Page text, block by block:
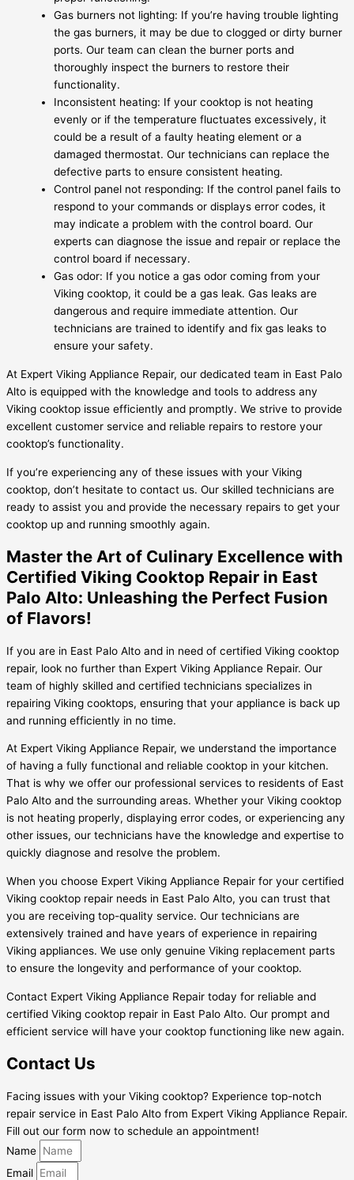
Gas burners not lighting: If you’re having trouble lighting
the gas burners, it may be due to clogged or dirty burner
ports. Our team can clean the burner ports and
thoroughly inspect the burners to restore their
functionality.
Inconsistent heating: If your cooktop is not heating
evenly or if the temperature fluctuates excessively, it
could be a result of a faulty heating element or a
damaged thermostat. Our technicians can replace the
defective parts to ensure consistent heating.
Control panel not responding: If the control panel fails to
respond to your commands or displays error codes, it
may indicate a problem with the control board. Our
experts can diagnose the issue and repair or replace the
control board if necessary.
Gas odor: If you notice a gas odor coming from your
Viking cooktop, it could be a gas leak. Gas leaks are
dangerous and require immediate attention. Our
technicians are trained to identify and fix gas leaks to
ensure your safety.
At Expert Viking Appliance Repair, our dedicated team in East Palo
Alto is equipped with the knowledge and tools to address any
Viking cooktop issue efficiently and promptly. We strive to provide
excellent customer service and reliable repairs to restore your
cooktop’s functionality.
If you’re experiencing any of these issues with your Viking
cooktop, don’t hesitate to contact us. Our skilled technicians are
ready to assist you and provide the necessary repairs to get your
cooktop up and running smoothly again.
Master the Art of Culinary Excellence with
Certified Viking Cooktop Repair in East
Palo Alto: Unleashing the Perfect Fusion
of Flavors!
If you are in East Palo Alto and in need of certified Viking cooktop
repair, look no further than Expert Viking Appliance Repair. Our
team of highly skilled and certified technicians specializes in
repairing Viking cooktops, ensuring that your appliance is back up
and running efficiently in no time.
At Expert Viking Appliance Repair, we understand the importance
of having a fully functional and reliable cooktop in your kitchen.
That is why we offer our professional services to residents of East
Palo Alto and the surrounding areas. Whether your Viking cooktop
is not heating properly, displaying error codes, or experiencing any
other issues, our technicians have the knowledge and expertise to
quickly diagnose and resolve the problem.
When you choose Expert Viking Appliance Repair for your certified
Viking cooktop repair needs in East Palo Alto, you can trust that
you are receiving top-quality service. Our technicians are
extensively trained and have years of experience in repairing
Viking appliances. We use only genuine Viking replacement parts
to ensure the longevity and performance of your cooktop.
Contact Expert Viking Appliance Repair today for reliable and
certified Viking cooktop repair in East Palo Alto. Our prompt and
efficient service will have your cooktop functioning like new again.
Contact Us
Facing issues with your Viking cooktop? Experience top-notch
repair service in East Palo Alto from Expert Viking Appliance Repair.
Fill out our form now to schedule an appointment!
Name
Email